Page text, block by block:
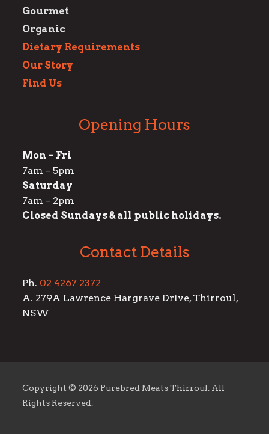
Gourmet
Organic
Dietary Requirements
Our Story
Find Us
Opening Hours
Mon – Fri
7am – 5pm
Saturday
7am – 2pm
Closed Sundays & all public holidays.
Contact Details
Ph. 02 4267 2372
A. 279A Lawrence Hargrave Drive, Thirroul,
NSW
Copyright © 2026 Purebred Meats Thirroul. All
Rights Reserved.